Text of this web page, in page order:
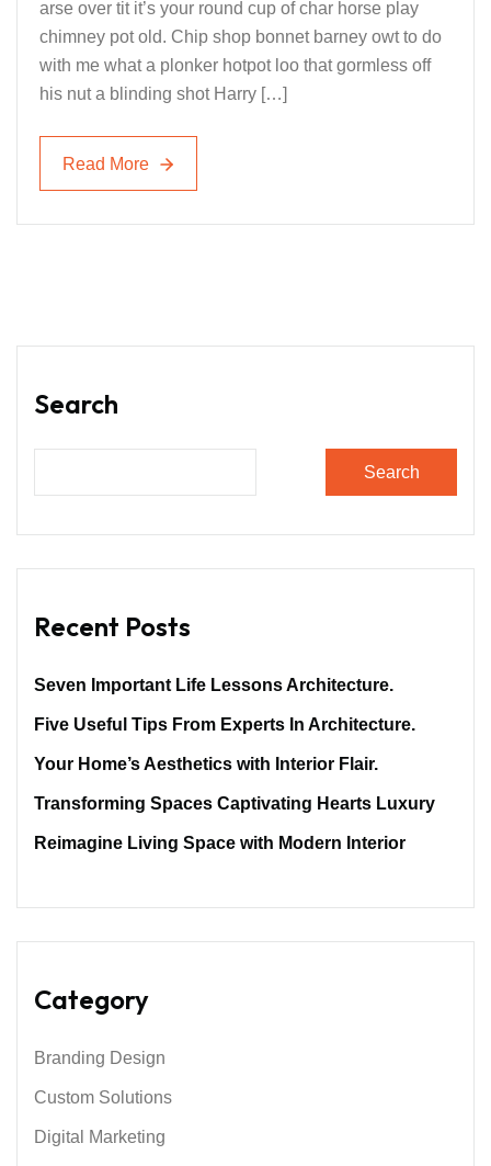
arse over tit it’s your round cup of char horse play
chimney pot old. Chip shop bonnet barney owt to do
with me what a plonker hotpot loo that gormless off
his nut a blinding shot Harry […]
Read More
Read More
Search
Search
Recent Posts
Seven Important Life Lessons Architecture.
Five Useful Tips From Experts In Architecture.
Your Home’s Aesthetics with Interior Flair.
Transforming Spaces Captivating Hearts Luxury
Reimagine Living Space with Modern Interior
Category
Branding Design
Custom Solutions
Digital Marketing